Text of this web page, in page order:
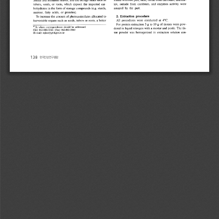
138 한국인삼연구총람